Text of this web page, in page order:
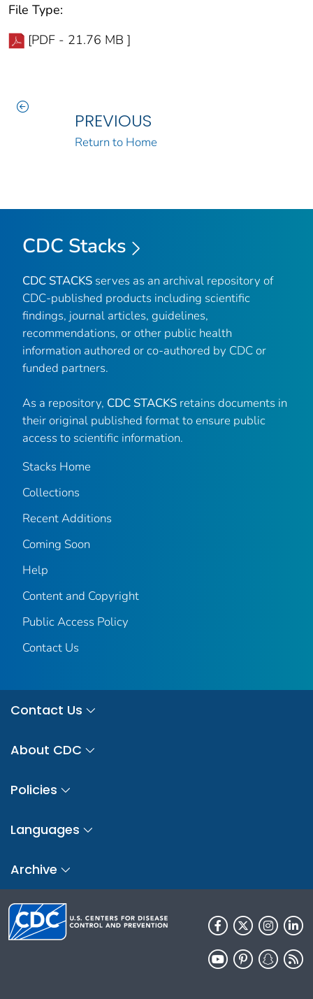
File Type:
[PDF - 21.76 MB ]
PREVIOUS
Return to Home
CDC Stacks
CDC STACKS serves as an archival repository of
CDC-published products including scientific
findings, journal articles, guidelines,
recommendations, or other public health
information authored or co-authored by CDC or
funded partners.
As a repository, CDC STACKS retains documents in
their original published format to ensure public
access to scientific information.
Stacks Home
Collections
Recent Additions
Coming Soon
Help
Content and Copyright
Public Access Policy
Contact Us
Contact Us
About CDC
Policies
Languages
Archive